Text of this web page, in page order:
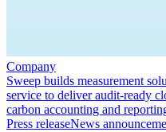
Company
Sweep builds measurement
service to deliver audit-ready
carbon accounting and
Press releaseNews